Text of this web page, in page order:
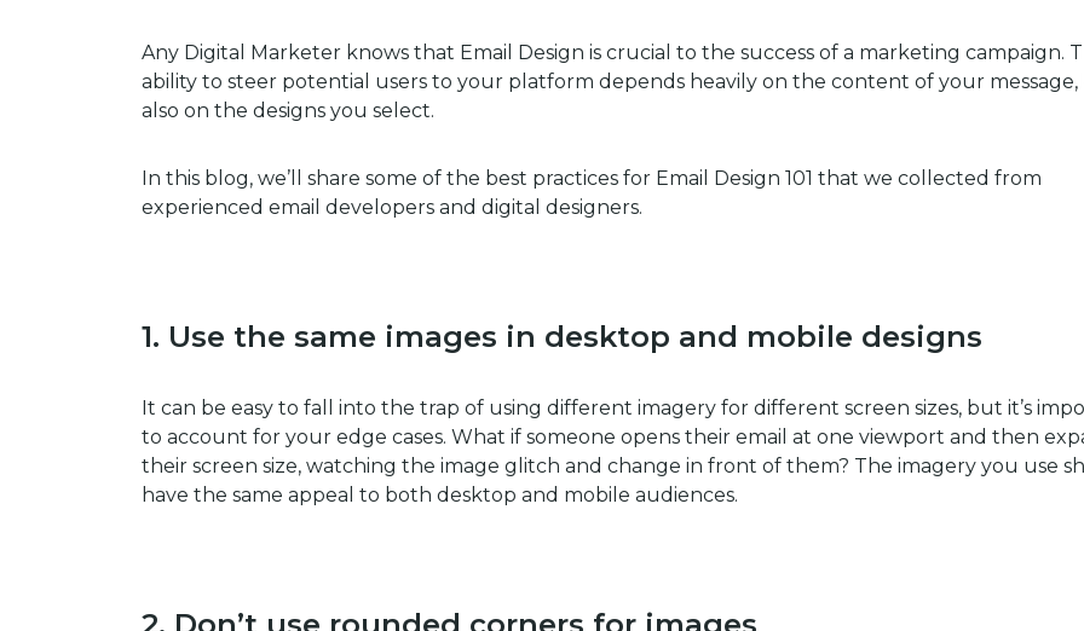
Any Digital Marketer knows that Email Design is crucial to the success of a marketing campaign.
ability to steer potential users to your platform depends heavily on the content of your
also on the designs you select.
In this blog, we’ll share some of the best practices for Email Design 101 that we collected from
experienced email developers and digital designers.
1. Use the same images in desktop and mobile designs
It can be easy to fall into the trap of using different imagery for different screen sizes, but it’s
to account for your edge cases. What if someone opens their email at one viewport and then
their screen size, watching the image glitch and change in front of them? The imagery you use
have the same appeal to both desktop and mobile audiences.